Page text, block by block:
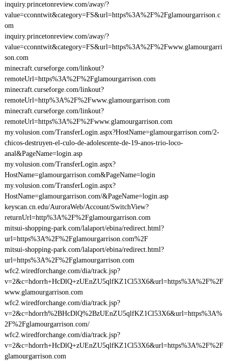
inquiry.princetonreview.com/away/?
value=cconntwit&category=FS&url=https%3A%2F%2Fglamourgarrison.c
om
inquiry.princetonreview.com/away/?
value=cconntwit&category=FS&url=https%3A%2F%2Fwww.glamourgarri
son.com
minecraft.curseforge.com/linkout?
remoteUrl=https%3A%2F%2Fglamourgarrison.com
minecraft.curseforge.com/linkout?
remoteUrl=http%3A%2F%2Fwww.glamourgarrison.com
minecraft.curseforge.com/linkout?
remoteUrl=https%3A%2F%2Fwww.glamourgarrison.com
my.volusion.com/TransferLogin.aspx?HostName=glamourgarrison.com/2-
chicos-destruyen-el-culo-de-adolescente-de-19-anos-trio-loco-
anal&PageName=login.asp
my.volusion.com/TransferLogin.aspx?
HostName=glamourgarrison.com&PageName=login
my.volusion.com/TransferLogin.aspx?
HostName=glamourgarrison.com/&PageName=login.asp
keyscan.cn.edu/AuroraWeb/Account/SwitchView?
returnUrl=http%3A%2F%2Fglamourgarrison.com
mitsui-shopping-park.com/lalaport/ebina/redirect.html?
url=https%3A%2F%2Fglamourgarrison.com%2F
mitsui-shopping-park.com/lalaport/ebina/redirect.html?
url=https%3A%2F%2Fglamourgarrison.com
wfc2.wiredforchange.com/dia/track.jsp?
v=2&c=hdorrh+HcDlQ+zUEnZU5qlfKZ1Cl53X6&url=https%3A%2F%2F
www.glamourgarrison.com
wfc2.wiredforchange.com/dia/track.jsp?
v=2&c=hdorrh%2BHcDlQ%2BzUEnZU5qlfKZ1Cl53X6&url=https%3A%
2F%2Fglamourgarrison.com/
wfc2.wiredforchange.com/dia/track.jsp?
v=2&c=hdorrh+HcDlQ+zUEnZU5qlfKZ1Cl53X6&url=https%3A%2F%2F
glamourgarrison.com